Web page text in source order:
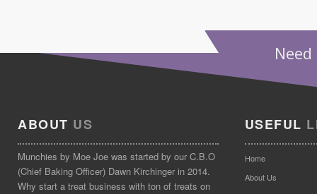
ABOUT US
Munchies by Moe Joe was started by our C.B.O
(Chief Baking Officer) Dawn Kirchinger in 2014.
Why start a treat business with ton of treats on
USEFUL
Home
About Us